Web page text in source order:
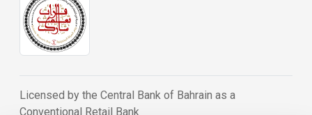
Licensed by the Central Bank of Bahrain as a
Conventional Retail Bank